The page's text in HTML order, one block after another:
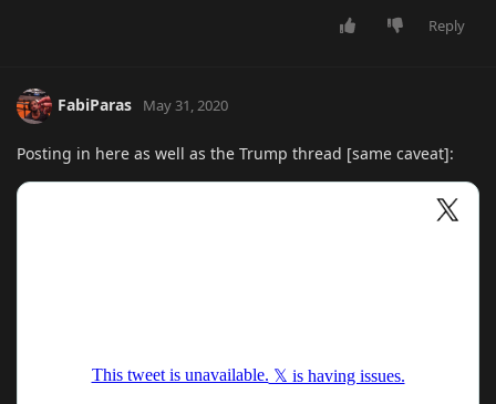
Reply
FabiParas May 31, 2020
Posting in here as well as the Trump thread [same caveat]: